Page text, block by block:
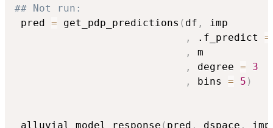
## Not run:
pred = get_pdp_predictions ( df ,
imp
,
.f_predict =
,
m
,
degree =
3
,
bins = 5 )
alluvial_model_response ( pred , dspace , imp